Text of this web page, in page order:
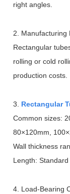
right angles.
2. Manufacturing
Rectangular
rolling or cold
production costs.
3. Rectangular
Common sizes:
80×120mm, 100×
Wall thickness
Length:
4. Load-Bearing